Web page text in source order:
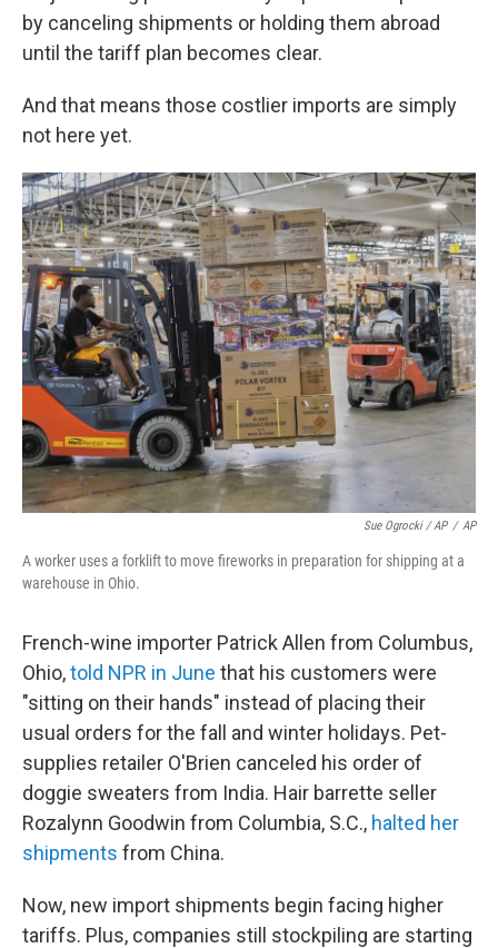
by canceling shipments or holding them abroad
until the tariff plan becomes clear.
And that means those costlier imports are simply
not here yet.
Sue Ogrocki / AP / AP
A worker uses a forklift to move fireworks in preparation for shipping at a
warehouse in Ohio.
French-wine importer Patrick Allen from Columbus,
Ohio,told NPR in June that his customers were
"sitting on their hands" instead of placing their
usual orders for the fall and winter holidays. Pet-
supplies retailer O'Brien canceled his order of
doggie sweaters from India. Hair barrette seller
Rozalynn Goodwin from Columbia, S.C., halted her
shipments from China.
Now, new import shipments begin facing higher
tariffs. Plus, companies still stockpiling are starting